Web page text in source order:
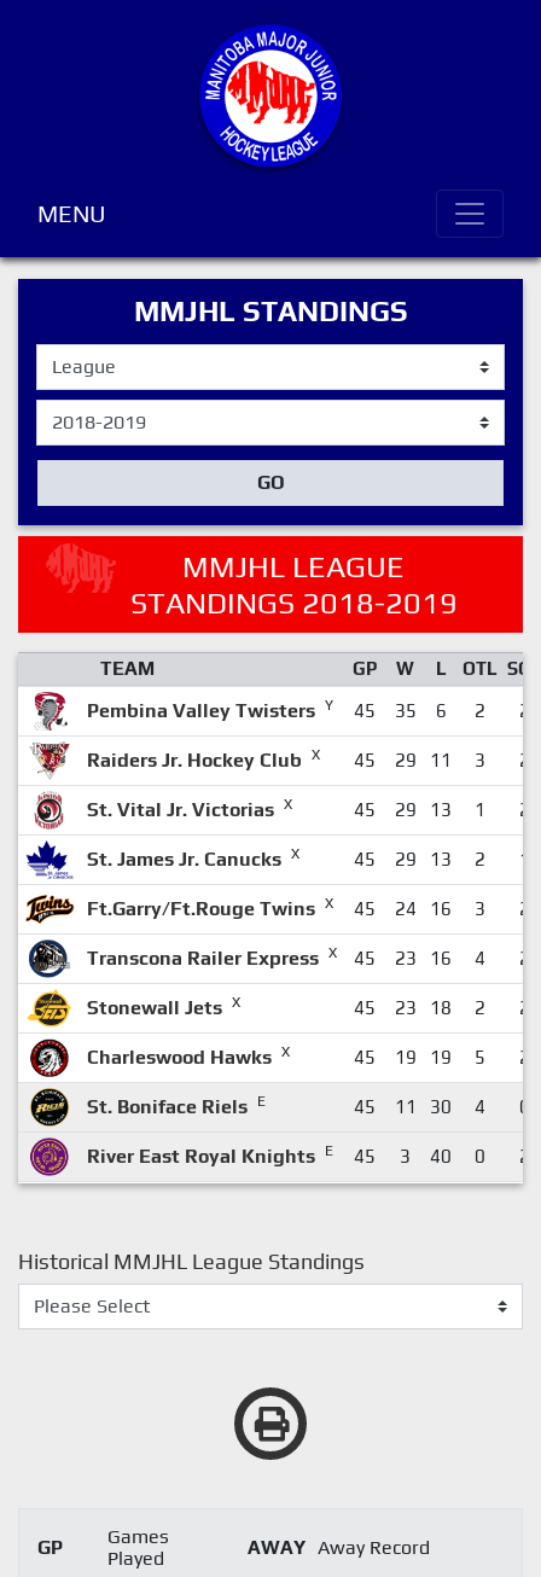
MENU
MMJHL STANDINGS
GO
MMJHL LEAGUE
STANDINGS 2018-2019
TEAM GP W L OTL SOL
Pembina Valley Twisters Y 45 35 6 2 2
Raiders Jr. Hockey Club X 45 29 11 3 2
St. Vital Jr. Victorias X 45 29 13 1 2
St. James Jr. Canucks X 45 29 13 2 1
Ft.Garry/Ft.Rouge Twins X 45 24 16 3 2
Transcona Railer Express X 45 23 16 4 2
Stonewall Jets X 45 23 18 2 2
Charleswood Hawks X 45 19 19 5 2
St. Boniface Riels E 45 11 30 4 0
River East Royal Knights E 45 3 40 0 2
Historical MMJHL League Standings
GP
Games
Played
AWAY Away Record